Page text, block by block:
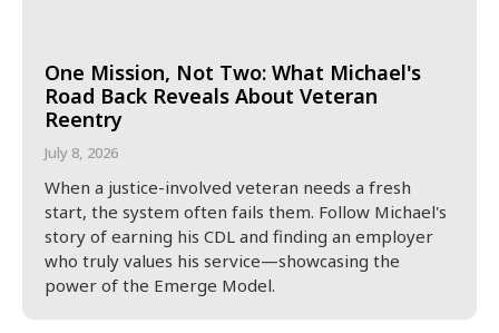
One Mission, Not Two: What Michael's
Road Back Reveals About Veteran
Reentry
July 8, 2026
When a justice-involved veteran needs a fresh
start, the system often fails them. Follow Michael's
story of earning his CDL and finding an employer
who truly values his service—showcasing the
power of the Emerge Model.